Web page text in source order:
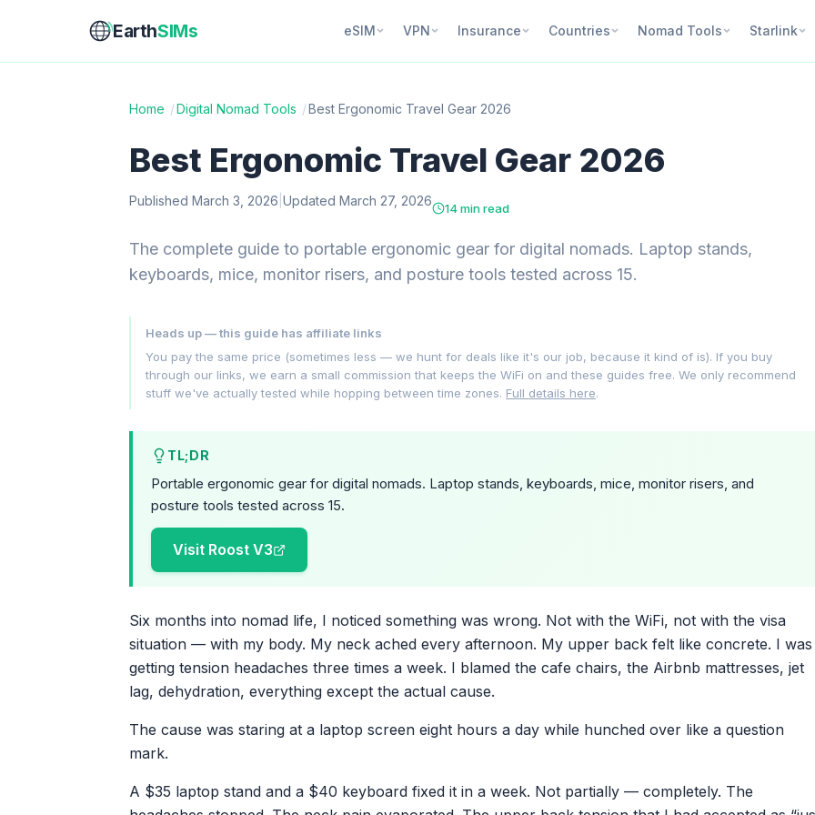
EarthSIMs eSIM VPN Insurance Countries Nomad Tools Starlink
Home /Digital Nomad Tools /Best Ergonomic Travel Gear 2026
Best Ergonomic Travel Gear 2026
Published March 3, 2026 Updated March 27, 2026 14 min read
The complete guide to portable ergonomic gear for digital nomads. Laptop stands,
keyboards, mice, monitor risers, and posture tools tested across 15.
Heads up — this guide has affiliate links
You pay the same price (sometimes less — we hunt for deals like it's our job, because it kind of is). If you buy
through our links, we earn a small commission that keeps the WiFi on and these guides free. We only recommend
stuff we've actually tested while hopping between time zones. Full details here.
TL;DR
Portable ergonomic gear for digital nomads. Laptop stands, keyboards, mice, monitor risers, and
posture tools tested across 15.
Visit Roost V3
Six months into nomad life, I noticed something was wrong. Not with the WiFi, not with the visa
situation — with my body. My neck ached every afternoon. My upper back felt like concrete. I was
getting tension headaches three times a week. I blamed the cafe chairs, the Airbnb mattresses, jet
lag, dehydration, everything except the actual cause.
The cause was staring at a laptop screen eight hours a day while hunched over like a question
mark.
A $35 laptop stand and a $40 keyboard fixed it in a week. Not partially — completely. The